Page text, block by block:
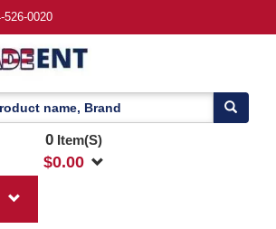
526-0020
0Item(S)
$0.00